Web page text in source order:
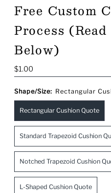
Free Custom
Process
Below)
Regular
Price
$1.00
Shape/Size: Rectangular
Rectangular Cushion Quote
Standard Trapezoid Cushion
Notched Trapezoid Cushion
L-Shaped Cushion Quote